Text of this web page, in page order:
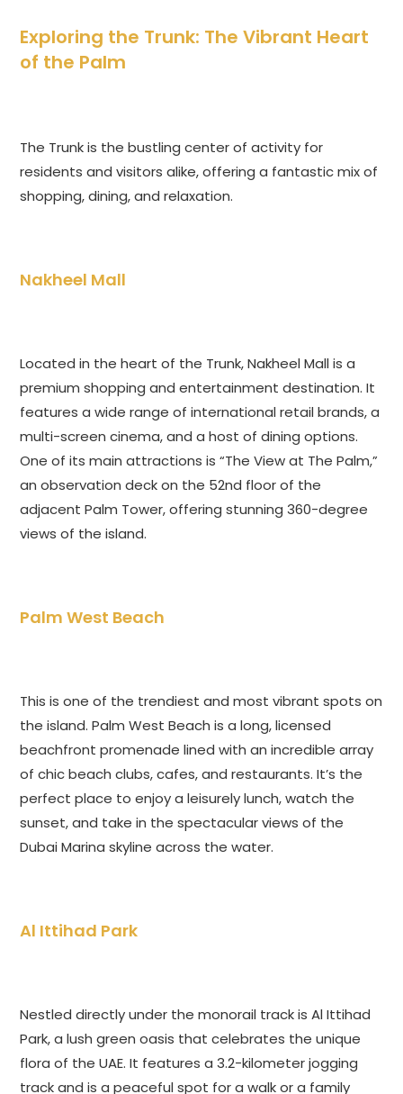
Exploring the Trunk: The Vibrant Heart
of the Palm
The Trunk is the bustling center of activity for
residents and visitors alike, offering a fantastic mix of
shopping, dining, and relaxation.
Nakheel Mall
Located in the heart of the Trunk, Nakheel Mall is a
premium shopping and entertainment destination. It
features a wide range of international retail brands, a
multi-screen cinema, and a host of dining options.
One of its main attractions is “The View at The Palm,”
an observation deck on the 52nd floor of the
adjacent Palm Tower, offering stunning 360-degree
views of the island.
Palm West Beach
This is one of the trendiest and most vibrant spots on
the island. Palm West Beach is a long, licensed
beachfront promenade lined with an incredible array
of chic beach clubs, cafes, and restaurants. It’s the
perfect place to enjoy a leisurely lunch, watch the
sunset, and take in the spectacular views of the
Dubai Marina skyline across the water.
Al Ittihad Park
Nestled directly under the monorail track is Al Ittihad
Park, a lush green oasis that celebrates the unique
flora of the UAE. It features a 3.2-kilometer jogging
track and is a peaceful spot for a walk or a family